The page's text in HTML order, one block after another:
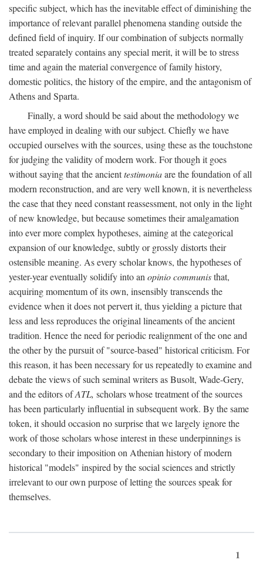
specific subject, which has the inevitable effect of diminishing the
importance of relevant parallel phenomena standing outside the
defined field of inquiry. If our combination of subjects normally
treated separately contains any special merit, it will be to stress
time and again the material convergence of family history,
domestic politics, the history of the empire, and the antagonism of
Athens and Sparta.
Finally, a word should be said about the methodology we
have employed in dealing with our subject. Chiefly we have
occupied ourselves with the sources, using these as the touchstone
for judging the validity of modern work. For though it goes
without saying that the ancienttestimoniaare the foundation of all
modern reconstruction, and are very well known, it is nevertheless
the case that they need constant reassessment, not only in the light
of new knowledge, but because sometimes their amalgamation
into ever more complex hypotheses, aiming at the categorical
expansion of our knowledge, subtly or grossly distorts their
ostensible meaning. As every scholar knows, the hypotheses of
yester-year eventually solidify into an opinio communisthat,
acquiring momentum of its own, insensibly transcends the
evidence when it does not pervert it, thus yielding a picture that
less and less reproduces the original lineaments of the ancient
tradition. Hence the need for periodic realignment of the one and
the other by the pursuit of "source-based" historical criticism. For
this reason, it has been necessary for us repeatedly to examine and
debate the views of such seminal writers as Busolt, Wade-Gery,
and the editors ofATL, scholars whose treatment of the sources
has been particularly influential in subsequent work. By the same
token, it should occasion no surprise that we largely ignore the
work of those scholars whose interest in these underpinnings is
secondary to their imposition on Athenian history of modern
historical "models" inspired by the social sciences and strictly
irrelevant to our own purpose of letting the sources speak for
themselves.
1